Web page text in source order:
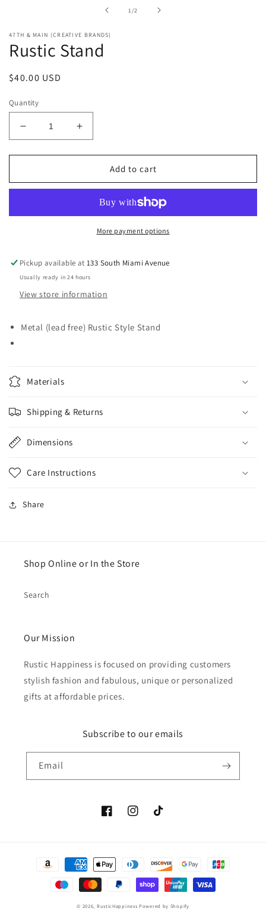
1 /of2
47TH & MAIN (CREATIVE BRANDS)
Rustic Stand
Regular
$40.00 USD
Quantity
Decrease
quantity
for
Stand
Increase
quantity
for
Stand
Add to cart
More payment options
Pickup available at133 South Miami Avenue
Usually ready in 24 hours
View store information
Metal (lead free) Rustic Style Stand
Materials
Shipping & Returns
Dimensions
Care Instructions
Share
Shop Online or In the Store
Search
Our Mission
Rustic Happiness is focused on providing customers
stylish fashion and fabulous, unique or personalized
gifts at affordable prices.
Subscribe to our emails
Email
FacebookInstagramTikTok
Payment
© 2026, RusticHappiness Powered by Shopify